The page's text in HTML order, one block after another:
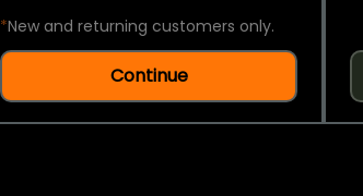
*New and returning customers only.
Continue